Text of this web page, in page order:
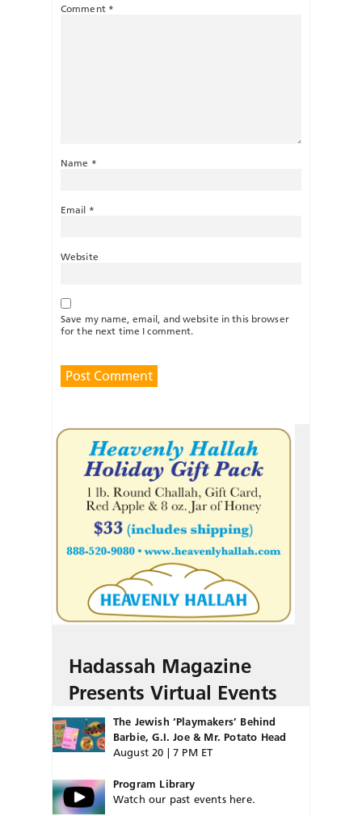
Comment *
Name *
Email *
Website
Save my name, email, and website in this browser
for the next time I comment.
Hadassah Magazine
Presents Virtual Events
The Jewish ‘Playmakers’ Behind
Barbie, G.I. Joe & Mr. Potato Head
August 20 | 7 PM ET
Program Library
Watch our past events here.